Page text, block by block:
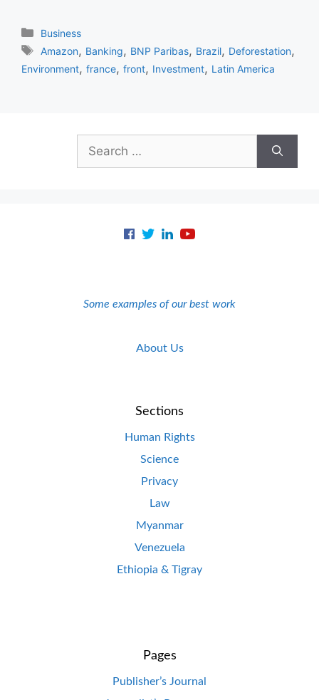
Categories
Business
Tags
Amazon, Banking, BNP Paribas, Brazil, Deforestation,
Environment, france, front, Investment, Latin America
for:
Some examples of our best work
About Us
Sections
Human Rights
Science
Privacy
Law
Myanmar
Venezuela
Ethiopia & Tigray
Pages
Publisher’s Journal